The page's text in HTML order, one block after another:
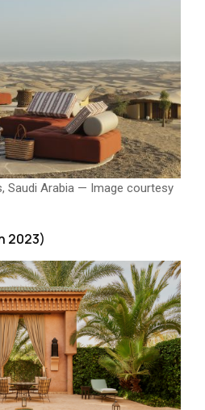
Saudi Arabia — Image courtesy
2023)